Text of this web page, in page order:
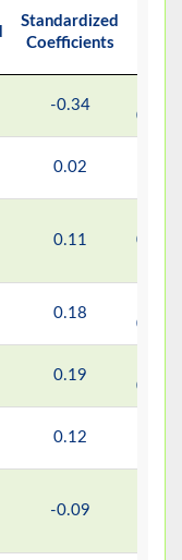
Standardized
Coefficients
-0.34
0.001
0.02
0.11 0.051
0.18
0.001
0.19
0.001
0.12
-0.09